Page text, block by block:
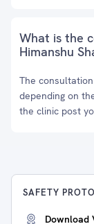
What is the
Himanshu
The
depending on
the clinic post
SAFETY
Download